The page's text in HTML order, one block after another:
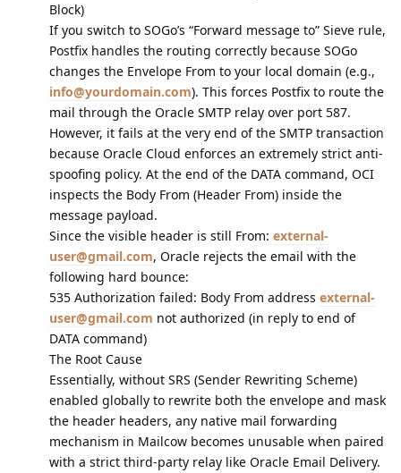
Block)
If you switch to SOGo’s “Forward message to” Sieve rule,
Postfix handles the routing correctly because SOGo
changes the Envelope From to your local domain (e.g.,
info@yourdomain.com). This forces Postfix to route the
mail through the Oracle SMTP relay over port 587.
However, it fails at the very end of the SMTP transaction
because Oracle Cloud enforces an extremely strict anti-
spoofing policy. At the end of the DATA command, OCI
inspects the Body From (Header From) inside the
message payload.
Since the visible header is still From: external-
user@gmail.com, Oracle rejects the email with the
following hard bounce:
535 Authorization failed: Body From address external-
user@gmail.com not authorized (in reply to end of
DATA command)
The Root Cause
Essentially, without SRS (Sender Rewriting Scheme)
enabled globally to rewrite both the envelope and mask
the header headers, any native mail forwarding
mechanism in Mailcow becomes unusable when paired
with a strict third-party relay like Oracle Email Delivery.